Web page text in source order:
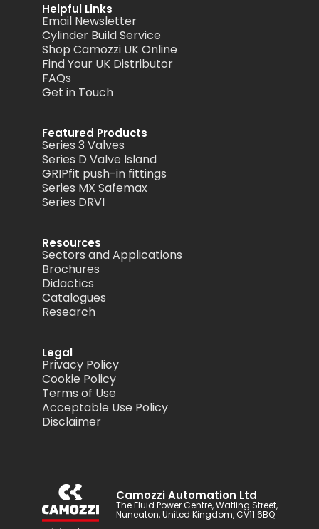
Helpful Links
Email Newsletter
Cylinder Build Service
Shop Camozzi UK Online
Find Your UK Distributor
FAQs
Get in Touch
Featured Products
Series 3 Valves
Series D Valve Island
GRIPfit push-in fittings
Series MX Safemax
Series DRVI
Resources
Sectors and Applications
Brochures
Didactics
Catalogues
Research
Legal
Privacy Policy
Cookie Policy
Terms of Use
Acceptable Use Policy
Disclaimer
Camozzi Automation Ltd
The Fluid Power Centre, Watling Street,
Nuneaton, United Kingdom, CV11 6BQ